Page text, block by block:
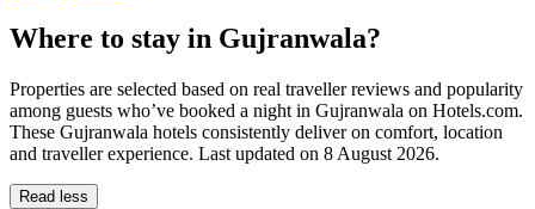
Where to stay in Gujranwala?
Properties are selected based on real traveller reviews and popularity
among guests who’ve booked a night in Gujranwala on Hotels.com.
These Gujranwala hotels consistently deliver on comfort, location
and traveller experience. Last updated on 8 August 2026.
Read less